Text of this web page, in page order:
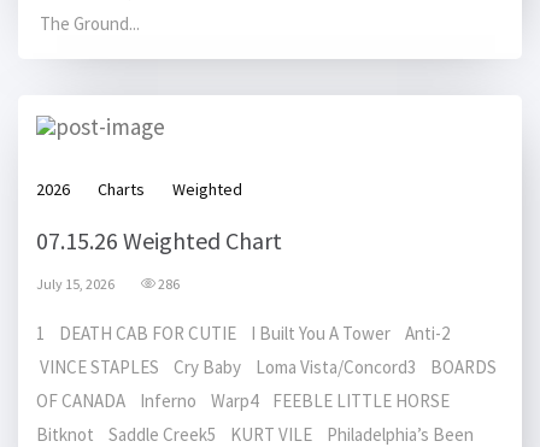
The Ground...
2026 Charts Weighted
07.15.26 Weighted Chart
July 15, 2026 286
1 DEATH CAB FOR CUTIE I Built You A Tower Anti-2
VINCE STAPLES Cry Baby Loma Vista/Concord3 BOARDS
OF CANADA Inferno Warp4 FEEBLE LITTLE HORSE
Bitknot Saddle Creek5 KURT VILE Philadelphia’s Been